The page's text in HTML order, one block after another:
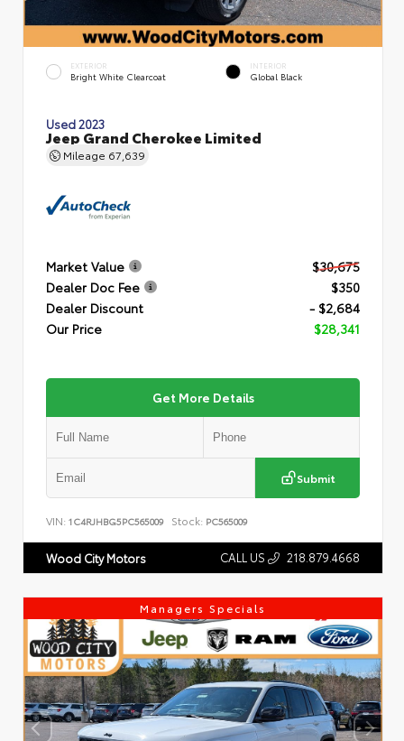
EXTERIOR
Bright White Clearcoat
INTERIOR
Global Black
Used 2023
Jeep Grand Cherokee Limited
Mileage 67,639
Market Value
$30,675
Dealer Doc Fee
$350
Dealer Discount
- $2,684
Our Price
$28,341
Get More Details
Submit
VIN: 1C4RJHBG5PC565009 Stock: PC565009
Wood City Motors CALL US 218.879.4668
Managers Specials